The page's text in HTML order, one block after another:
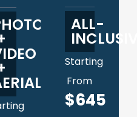
ALL-
Starting
From
$645